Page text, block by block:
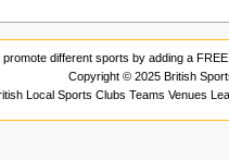
different sports by adding a
Copyright © 2025 British
Local Sports Clubs Teams Venues